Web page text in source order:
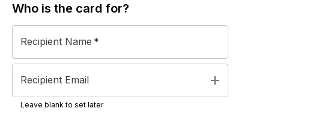
Who is the card for?
Recipient Name *
Recipient Email add
Leave blank to set later